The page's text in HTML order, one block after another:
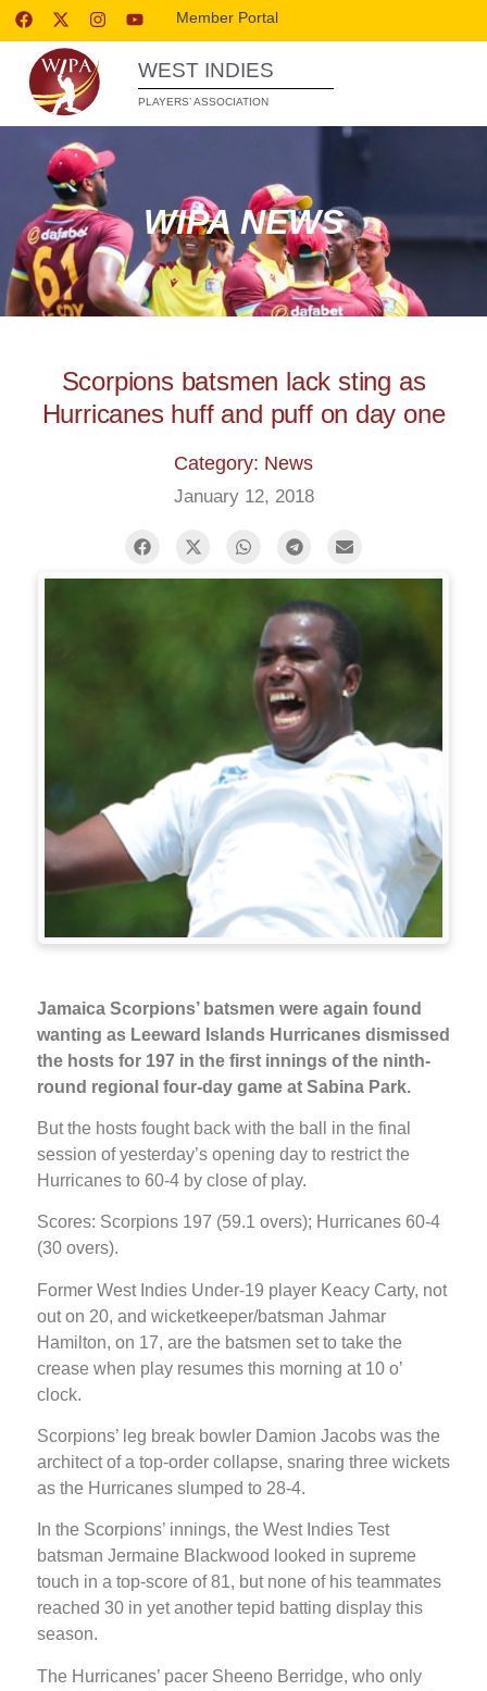
Member Portal
WEST INDIES
PLAYERS’ ASSOCIATION
WIPA NEWS
Scorpions batsmen lack sting as
Hurricanes huff and puff on day one
Category: News
January 12, 2018
Jamaica Scorpions’ batsmen were again found
wanting as Leeward Islands Hurricanes dismissed
the hosts for 197 in the first innings of the ninth-
round regional four-day game at Sabina Park.
But the hosts fought back with the ball in the final
session of yesterday’s opening day to restrict the
Hurricanes to 60-4 by close of play.
Scores: Scorpions 197 (59.1 overs); Hurricanes 60-4
(30 overs).
Former West Indies Under-19 player Keacy Carty, not
out on 20, and wicketkeeper/batsman Jahmar
Hamilton, on 17, are the batsmen set to take the
crease when play resumes this morning at 10 o’
clock.
Scorpions’ leg break bowler Damion Jacobs was the
architect of a top-order collapse, snaring three wickets
as the Hurricanes slumped to 28-4.
In the Scorpions’ innings, the West Indies Test
batsman Jermaine Blackwood looked in supreme
touch in a top-score of 81, but none of his teammates
reached 30 in yet another tepid batting display this
season.
The Hurricanes’ pacer Sheeno Berridge, who only